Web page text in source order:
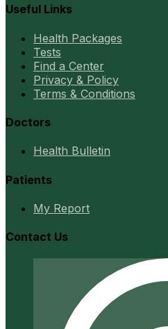
Useful Links
Health Packages
Tests
Find a Center
Privacy & Policy
Terms & Conditions
Doctors
Health Bulletin
Patients
My Report
Contact Us